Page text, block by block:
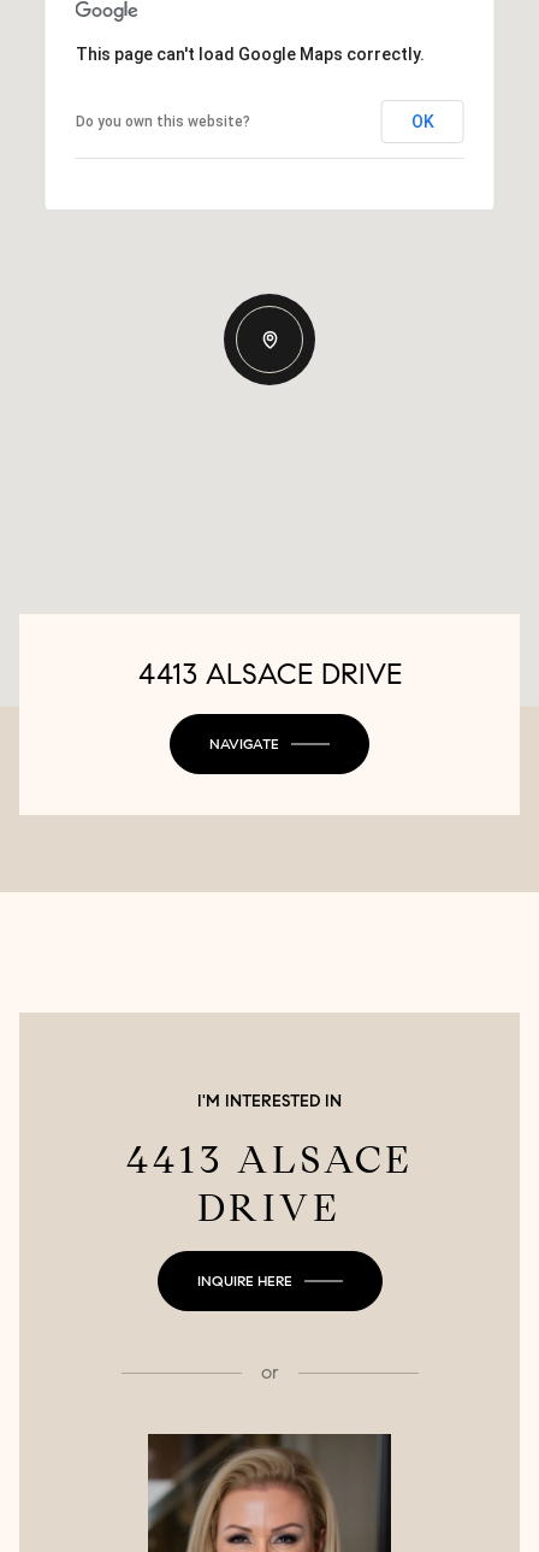
This page can't load Google Maps correctly.
Do you own this website? OK
4413 ALSACE DRIVE
NAVIGATE
I'M INTERESTED IN
4413 ALSACE
DRIVE
INQUIRE HERE
or